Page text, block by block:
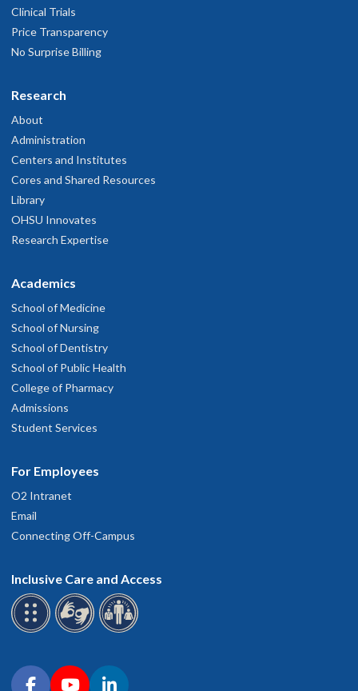
Clinical Trials
Price Transparency
No Surprise Billing
Research
About
Administration
Centers and Institutes
Cores and Shared Resources
Library
OHSU Innovates
Research Expertise
Academics
School of Medicine
School of Nursing
School of Dentistry
School of Public Health
College of Pharmacy
Admissions
Student Services
For Employees
O2 Intranet
Email
Connecting Off-Campus
Inclusive Care and Access
Connect with OHSU on social media